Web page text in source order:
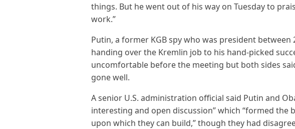
things. But he went out of his way on Tuesday to
work.”
Putin, a former KGB spy who was president between
handing over the Kremlin job to his hand-picked
uncomfortable before the meeting but both sides
gone well.
A senior U.S. administration official said Putin and
interesting and open discussion” which “formed the
upon which they can build,” though they had